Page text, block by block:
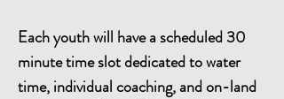
Each youth will have a scheduled 30
minute time slot dedicated to water
time, individual coaching, and on-land